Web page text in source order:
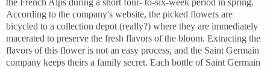
According to the company's website, the picked flowers are
bicycled to a collection depot (really?) where they are immediately
macerated to preserve the fresh flavors of the bloom. Extracting the
flavors of this flower is not an easy process, and the Saint Germain
company keeps theirs a family secret. Each bottle of Saint Germain